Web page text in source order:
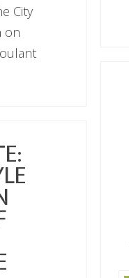
City
on